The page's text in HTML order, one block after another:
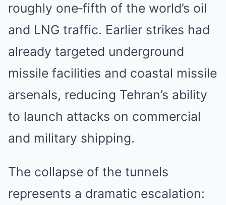
roughly one‑fifth of the world’s oil
and LNG traffic. Earlier strikes had
already targeted underground
missile facilities and coastal missile
arsenals, reducing Tehran’s ability
to launch attacks on commercial
and military shipping.
The collapse of the tunnels
represents a dramatic escalation: